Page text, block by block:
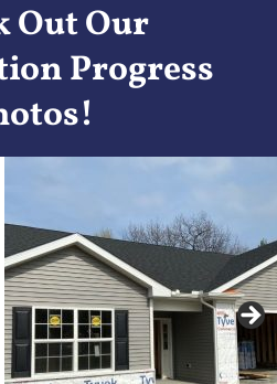
Out Our
Progress